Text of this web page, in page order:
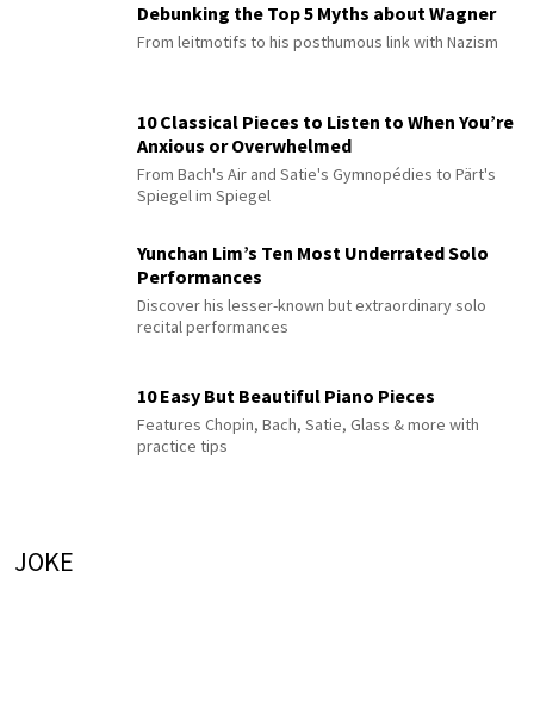
Debunking the Top 5 Myths about Wagner
From leitmotifs to his posthumous link with Nazism
10 Classical Pieces to Listen to When You’re
Anxious or Overwhelmed
From Bach's Air and Satie's Gymnopédies to Pärt's
Spiegel im Spiegel
Yunchan Lim’s Ten Most Underrated Solo
Performances
Discover his lesser-known but extraordinary solo
recital performances
10 Easy But Beautiful Piano Pieces
Features Chopin, Bach, Satie, Glass & more with
practice tips
JOKE